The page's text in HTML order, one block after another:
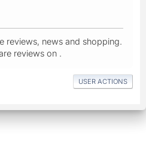
reviews, news and shopping.
reviews on .
USER ACTIONS